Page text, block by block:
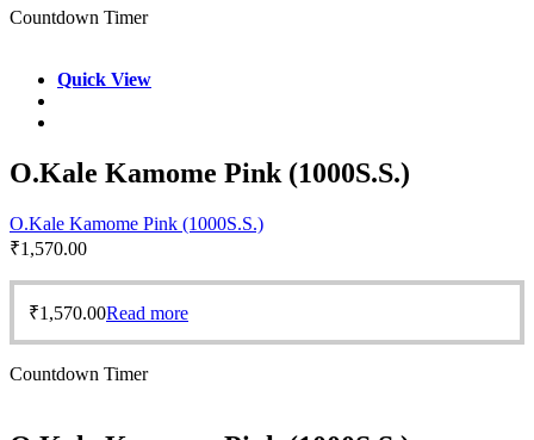
Countdown Timer
Quick View
O.Kale Kamome Pink (1000S.S.)
O.Kale Kamome Pink (1000S.S.)
₹1,570.00
₹1,570.00Read more
Countdown Timer